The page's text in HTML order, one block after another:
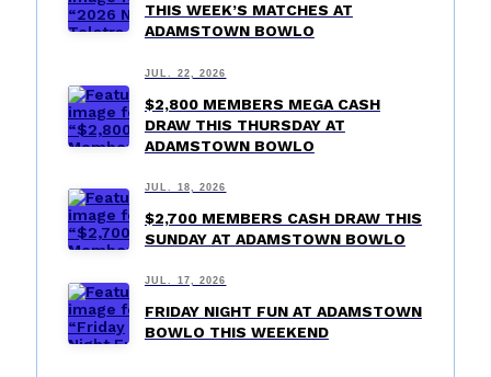
THIS WEEK’S MATCHES AT
ADAMSTOWN BOWLO
JUL. 22, 2026
$2,800 MEMBERS MEGA CASH
DRAW THIS THURSDAY AT
ADAMSTOWN BOWLO
JUL. 18, 2026
$2,700 MEMBERS CASH DRAW THIS
SUNDAY AT ADAMSTOWN BOWLO
JUL. 17, 2026
FRIDAY NIGHT FUN AT ADAMSTOWN
BOWLO THIS WEEKEND